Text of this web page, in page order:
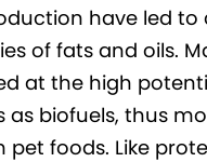
have led to
of fats and oils.
at the high
as biofuels, thus
pet foods. Like